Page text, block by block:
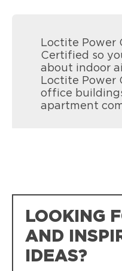
Loctite Power
Certified so
about indoor
Loctite Power
office
apartment
LOOKING
AND
IDEAS?